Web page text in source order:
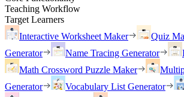
Teaching Workflow
Target Learners
Interactive Worksheet Maker
Quiz
Generator
Name Tracing Generator
Math Crossword Puzzle Maker
Generator
Vocabulary List Generator